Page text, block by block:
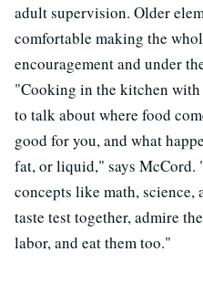
adult supervision. Older
comfortable making the
encouragement and under
"Cooking in the kitchen
to talk about where food
good for you, and what
fat, or liquid," says McCord.
concepts like math, science,
taste test together, admire
labor, and eat them too."